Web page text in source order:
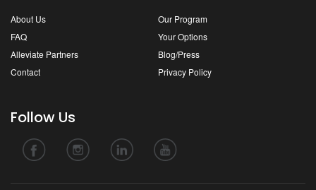
About Us
Our Program
FAQ
Your Options
Alleviate Partners
Blog/Press
Contact
Privacy Policy
Follow Us